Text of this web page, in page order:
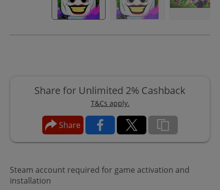
Share for Unlimited 2% Cashback
T&Cs apply.
Share
Steam account required for game activation and
installation